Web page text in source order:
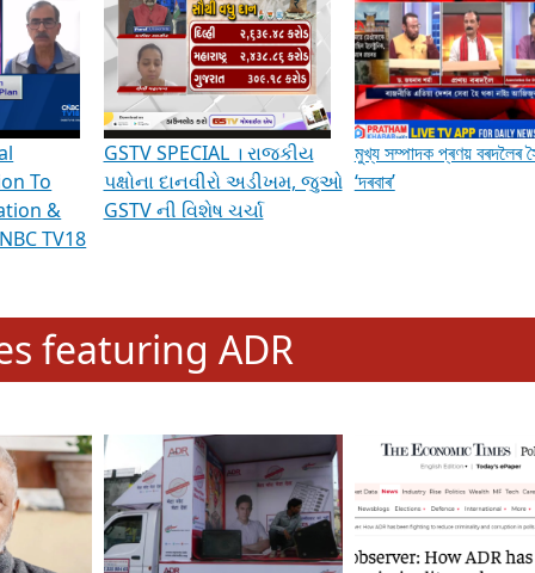
Indian Democracy, visit this link.
& Discussions
To
&
TV18
GSTV SPECIAL । રાજકીય
પક્ષોના દાનવીરો અડીખમ, જુઓ
GSTV ની વિશેષ ચર્ચા
মুখ্য সম্পাদক প্ৰণয় বৰদলৈৰ
‘দৰবাৰ’